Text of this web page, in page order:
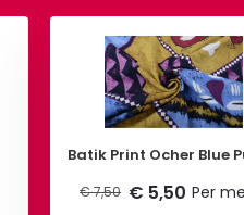
Batik Print Ocher
€ 7,50 € 5,50 Per